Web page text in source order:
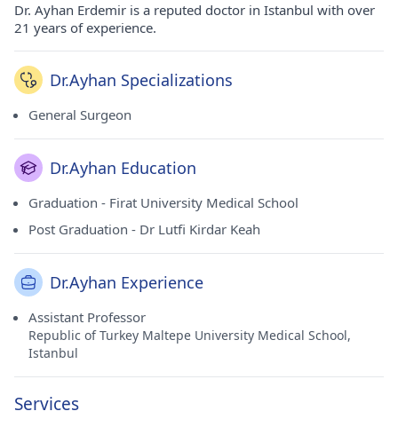
Dr. Ayhan Erdemir is a reputed doctor in Istanbul with over
21 years of experience.
Dr.Ayhan Specializations
General Surgeon
Dr.Ayhan Education
Graduation - Firat University Medical School
Post Graduation - Dr Lutfi Kirdar Keah
Dr.Ayhan Experience
Assistant Professor
Republic of Turkey Maltepe University Medical School,
Istanbul
Services